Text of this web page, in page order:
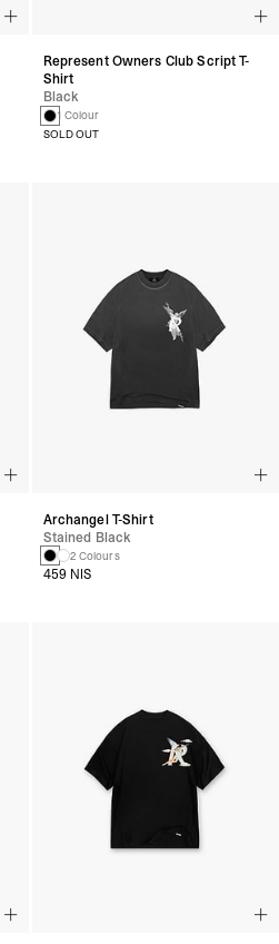
Represent Owners Club Script T-
Shirt
Black
1 Colour
SOLD OUT
Archangel T-Shirt
Stained Black
2 Colours
459 NIS